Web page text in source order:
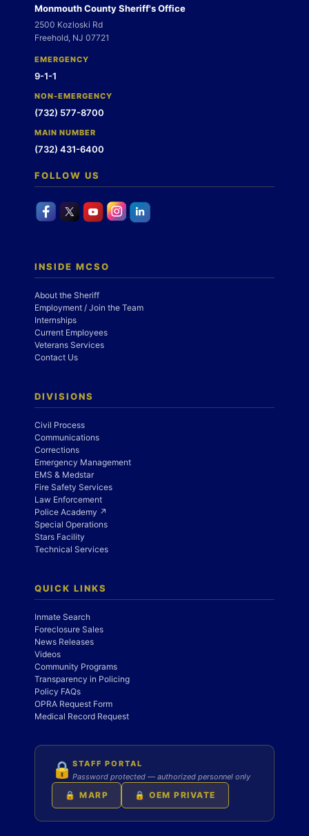
Monmouth County Sheriff's Office
2500 Kozloski Rd
Freehold, NJ 07721
EMERGENCY
9-1-1
NON-EMERGENCY
(732) 577-8700
MAIN NUMBER
(732) 431-6400
FOLLOW US
INSIDE MCSO
About the Sheriff
Employment / Join the Team
Internships
Current Employees
Veterans Services
Contact Us
DIVISIONS
Civil Process
Communications
Corrections
Emergency Management
EMS & Medstar
Fire Safety Services
Law Enforcement
Police Academy ↗
Special Operations
Stars Facility
Technical Services
QUICK LINKS
Inmate Search
Foreclosure Sales
News Releases
Videos
Community Programs
Transparency in Policing
Policy FAQs
OPRA Request Form
Medical Record Request
🔒 STAFF PORTAL
Password protected — authorized personnel only
🔒 MARP 🔒 OEM PRIVATE